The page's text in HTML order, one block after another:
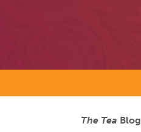
The Tea Blog